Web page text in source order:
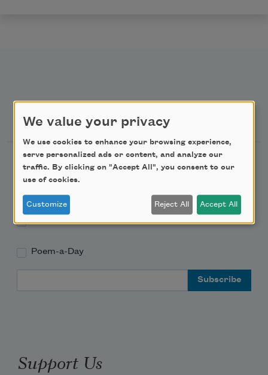
Newsletter Sign Up
Academy of American Poets Newsletter
Teach This Poem
Poem-a-Day
Support Us
We value your privacy
We use cookies to enhance your browsing experience,
serve personalized ads or content, and analyze our
traffic. By clicking on "Accept All", you consent to our
use of cookies.
Customize Reject All Accept All